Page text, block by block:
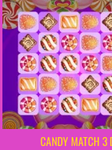
CANDY MATCH 3